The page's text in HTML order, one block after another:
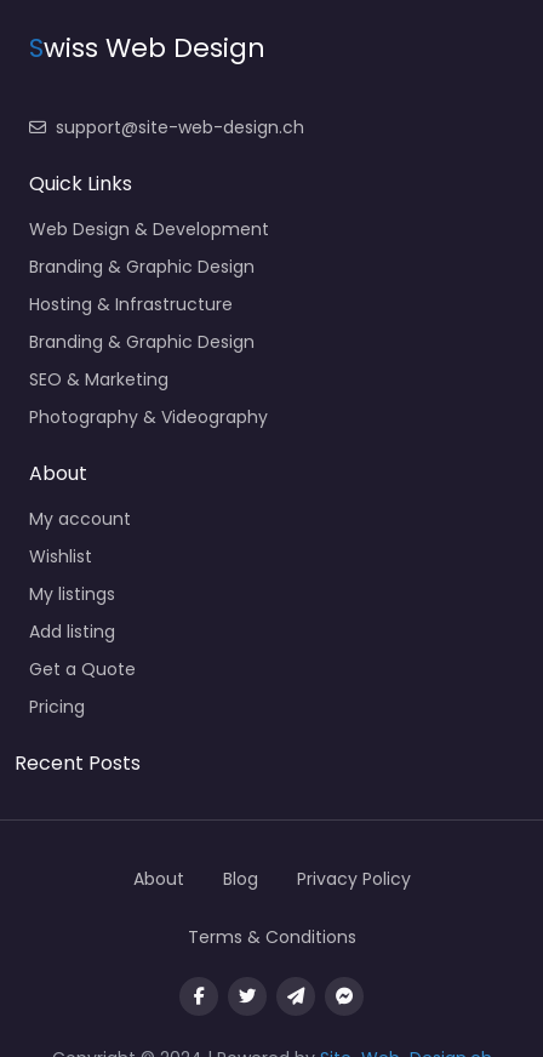
Swiss Web Design
support@site-web-design.ch
Quick Links
Web Design & Development
Branding & Graphic Design
Hosting & Infrastructure
Branding & Graphic Design
SEO & Marketing
Photography & Videography
About
My account
Wishlist
My listings
Add listing
Get a Quote
Pricing
Recent Posts
About Blog Privacy Policy
Terms & Conditions